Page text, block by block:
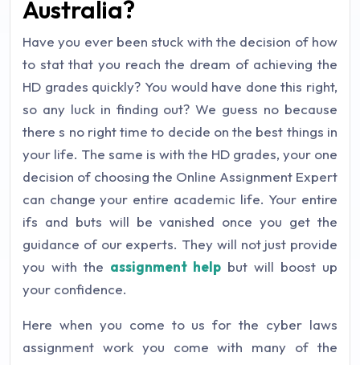
Australia?
Have you ever been stuck with the decision of how
to stat that you reach the dream of achieving the
HD grades quickly? You would have done this right,
so any luck in finding out? We guess no because
there s no right time to decide on the best things in
your life. The same is with the HD grades, your one
decision of choosing the Online Assignment Expert
can change your entire academic life. Your entire
ifs and buts will be vanished once you get the
guidance of our experts. They will not just provide
you with the assignment help but will boost up
your confidence.
Here when you come to us for the cyber laws
assignment work you come with many of the